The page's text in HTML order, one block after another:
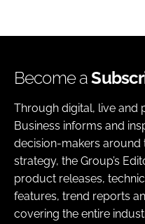
Become a
Through digital, live and
Business informs and
decision-makers around
strategy, the Group’s
product releases,
features, trend reports
covering the entire